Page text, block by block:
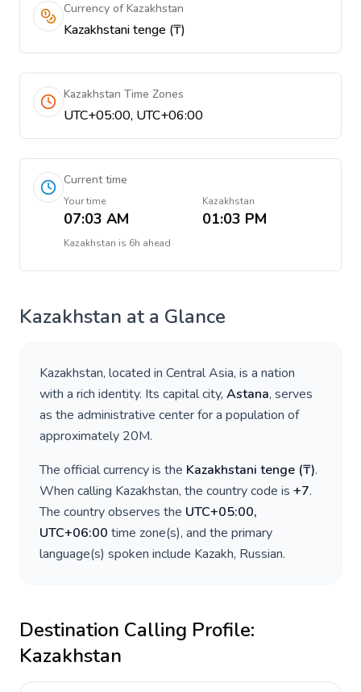
Currency of Kazakhstan
Kazakhstani tenge (₸)
Kazakhstan Time Zones
UTC+05:00, UTC+06:00
Current time
Your time
07:03 AM
Kazakhstan
01:03 PM
Kazakhstan is 6h ahead
Kazakhstan at a Glance
Kazakhstan, located in Central Asia, is a nation
with a rich identity. Its capital city, Astana, serves
as the administrative center for a population of
approximately 20M.
The official currency is the Kazakhstani tenge (₸).
When calling Kazakhstan, the country code is +7.
The country observes the UTC+05:00,
UTC+06:00 time zone(s), and the primary
language(s) spoken include Kazakh, Russian.
Destination Calling Profile:
Kazakhstan